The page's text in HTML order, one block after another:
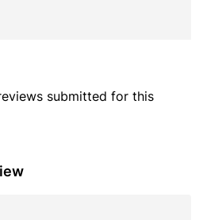
submitted for this